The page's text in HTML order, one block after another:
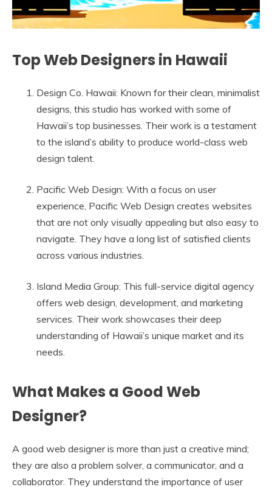
Top Web Designers in Hawaii
Design Co. Hawaii: Known for their clean, minimalist
designs, this studio has worked with some of
Hawaii’s top businesses. Their work is a testament
to the island’s ability to produce world-class web
design talent.
Pacific Web Design: With a focus on user
experience, Pacific Web Design creates websites
that are not only visually appealing but also easy to
navigate. They have a long list of satisfied clients
across various industries.
Island Media Group: This full-service digital agency
offers web design, development, and marketing
services. Their work showcases their deep
understanding of Hawaii’s unique market and its
needs.
What Makes a Good Web
Designer?
A good web designer is more than just a creative mind;
they are also a problem solver, a communicator, and a
collaborator. They understand the importance of user